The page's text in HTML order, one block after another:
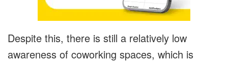
Despite this, there is still a relatively low
awareness of coworking spaces, which is